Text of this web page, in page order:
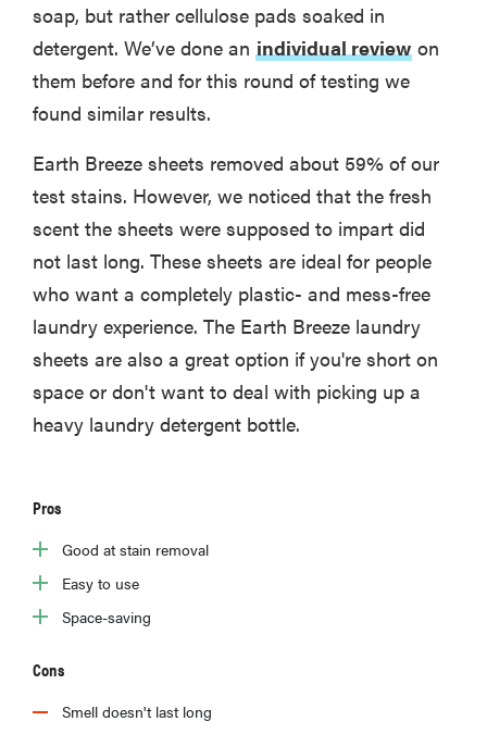
soap, but rather cellulose pads soaked in
detergent. We’ve done an individual review on
them before and for this round of testing we
found similar results.
Earth Breeze sheets removed about 59% of our
test stains. However, we noticed that the fresh
scent the sheets were supposed to impart did
not last long. These sheets are ideal for people
who want a completely plastic- and mess-free
laundry experience. The Earth Breeze laundry
sheets are also a great option if you're short on
space or don't want to deal with picking up a
heavy laundry detergent bottle.
Pros
Good at stain removal
Easy to use
Space-saving
Cons
Smell doesn't last long